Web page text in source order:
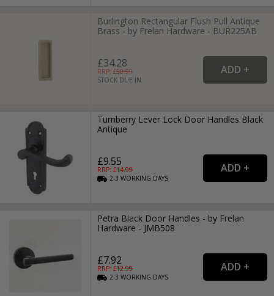
Burlington Rectangular Flush Pull Antique
Brass - by Frelan Hardware - BUR225AB
£34.28
RRP: £50.99
STOCK DUE IN
Turnberry Lever Lock Door Handles Black
Antique
£9.55
RRP: £14.99
2-3WORKING DAYS
Petra Black Door Handles - by Frelan
Hardware - JMB508
£7.92
RRP: £12.99
2-3WORKING DAYS